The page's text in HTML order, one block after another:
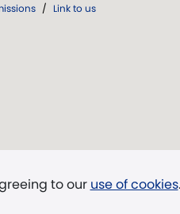
to our use of cookies.
/ Link to us